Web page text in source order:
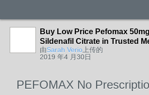
Buy Low Price Pefomax
Sildenafil Citrate in Trusted
由Sarah Verio 上传的
2019 年4 月30日
PEFOMAX No